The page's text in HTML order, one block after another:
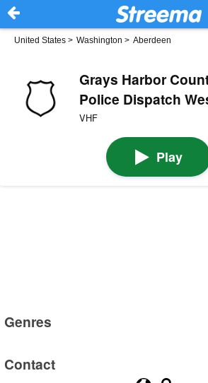
United States > Washington > Aberdeen
Grays Harbor
Police Dispatch
VHF
Play
Genres
Contact